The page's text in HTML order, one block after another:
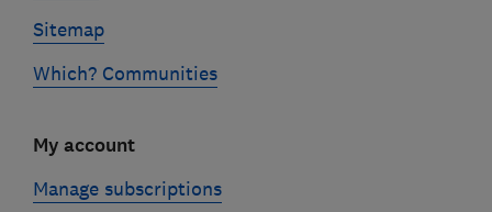
Sitemap
Which? Communities
My account
Manage subscriptions